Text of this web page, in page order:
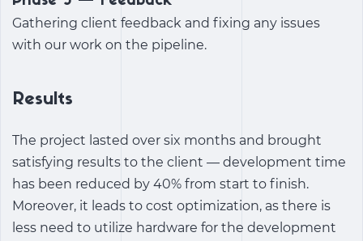
Gathering client feedback and fixing any issues
with our work on the pipeline.
Results
The project lasted over six months and brought
satisfying results to the client — development time
has been reduced by 40% from start to finish.
Moreover, it leads to cost optimization, as there is
less need to utilize hardware for the development